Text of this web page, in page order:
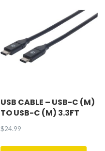
USB CABLE – USB-C (M)
TO USB-C (M) 3.3FT
$24.99